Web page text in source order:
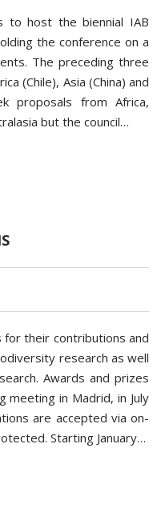
to host the biennial IAB
the conference on a
The preceding three
(Chile), Asia (China) and
proposals from Africa,
but the council…
their contributions and
research as well
Awards and prizes
in Madrid, in July
are accepted via on-
Starting January…